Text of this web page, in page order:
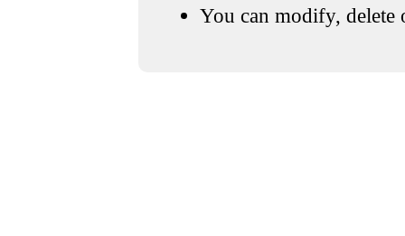
You can modify, delete